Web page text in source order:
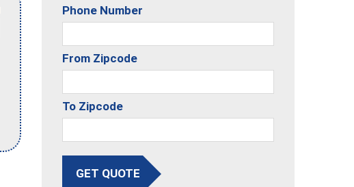
Phone Number
From Zipcode
To Zipcode
GET QUOTE